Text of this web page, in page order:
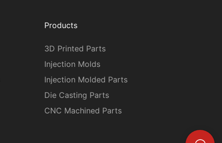
Products
3D Printed Parts
Injection Molds
Injection Molded Parts
Die Casting Parts
CNC Machined Parts